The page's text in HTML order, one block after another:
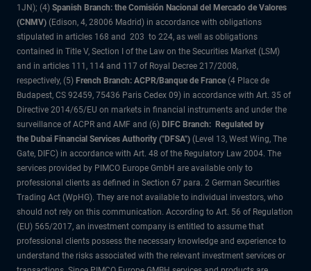
1JN); (4) Spanish Branch: the Comisión Nacional del Mercado de Valores
(CNMV) (Edison, 4, 28006 Madrid) in accordance with obligations
stipulated in articles 168 and 203 to 224, as well as obligations
contained in Title V, Section I of the Law on the Securities Market (LSM)
and in articles 111, 114 and 117 of Royal Decree 217/2008,
respectively, (5) French Branch: ACPR/Banque de France (4 Place de
Budapest, CS 92459, 75436 Paris Cedex 09) in accordance with Art. 35 of
Directive 2014/65/EU on markets in financial instruments and under the
surveillance of ACPR and AMF and (6) DIFC Branch: Regulated by
the Dubai Financial Services Authority ("DFSA") (Level 13, West Wing, The
Gate, DIFC) in accordance with Art. 48 of the Regulatory Law 2004. The
services provided by PIMCO Europe GmbH are available only to
professional clients as defined in Section 67 para. 2 German Securities
Trading Act (WpHG). They are not available to individual investors, who
should not rely on this communication. According to Art. 56 of Regulation
(EU) 565/2017, an investment company is entitled to assume that
professional clients possess the necessary knowledge and experience to
understand the risks associated with the relevant investment services or